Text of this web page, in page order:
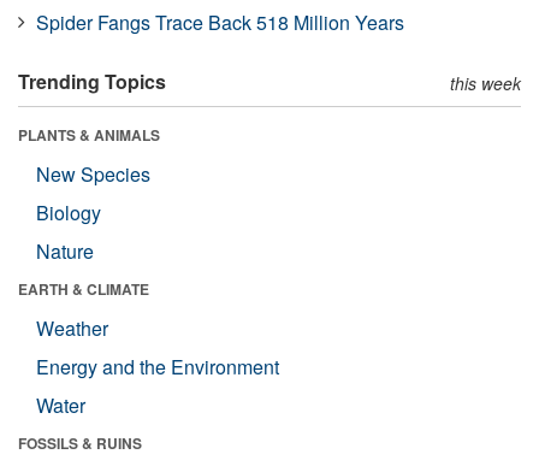
Spider Fangs Trace Back 518 Million Years
Trending Topics this week
PLANTS & ANIMALS
New Species
Biology
Nature
EARTH & CLIMATE
Weather
Energy and the Environment
Water
FOSSILS & RUINS